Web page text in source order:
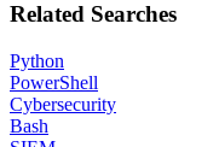
Related Searches
Python
PowerShell
Cybersecurity
Bash